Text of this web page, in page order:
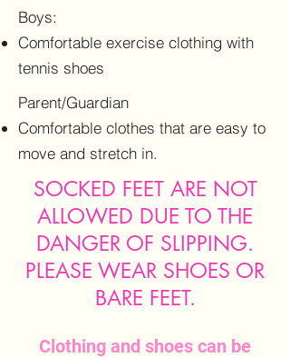
Boys:
Comfortable exercise clothing with
tennis shoes
Parent/Guardian
Comfortable clothes that are easy to
move and stretch in.
SOCKED FEET ARE NOT
ALLOWED DUE TO THE
DANGER OF SLIPPING.
PLEASE WEAR SHOES OR
BARE FEET.
Clothing and shoes can be